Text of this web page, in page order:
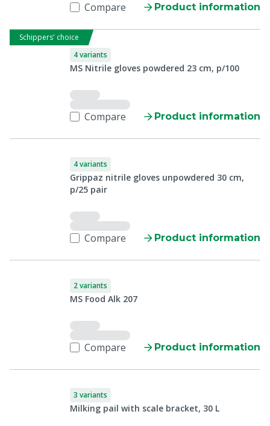
Compare Product information
Schippers' choice
4 variants
MS Nitrile gloves powdered 23 cm, p/100
Compare Product information
4 variants
Grippaz nitrile gloves unpowdered 30 cm,
p/25 pair
Compare Product information
2 variants
MS Food Alk 207
Compare Product information
3 variants
Milking pail with scale bracket, 30 L